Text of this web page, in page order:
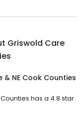
Griswold Care
NE Cook Counties
has a 4.8 star